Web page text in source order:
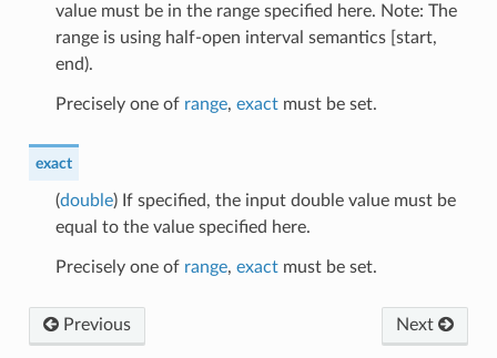
value must be in the range specified here. Note: The
range is using half-open interval semantics [start,
end).
Precisely one of range, exactmust be set.
exact
(double) If specified, the input double value must be
equal to the value specified here.
Precisely one of range, exactmust be set.
Next
Previous